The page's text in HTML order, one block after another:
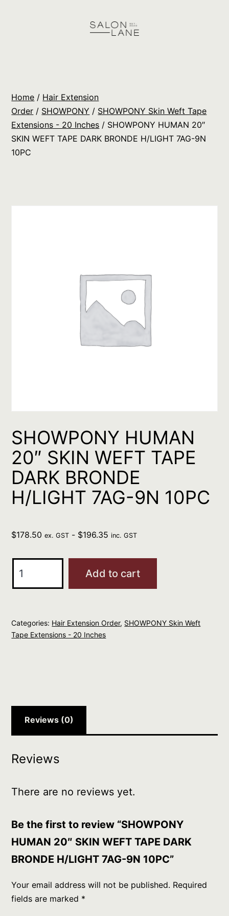
Orders
Home / Hair Extension
Order / SHOWPONY / SHOWPONY Skin Weft Tape
Extensions - 20 Inches / SHOWPONY HUMAN 20″
SKIN WEFT TAPE DARK BRONDE H/LIGHT 7AG-9N
10PC
SHOWPONY HUMAN
20″ SKIN WEFT TAPE
DARK BRONDE
H/LIGHT 7AG-9N 10PC
$178.50 ex. GST - $196.35 inc. GST
HUMAN
WEFT
TAPE
10PC
Add to cart
Categories: Hair Extension Order, SHOWPONY Skin Weft
Tape Extensions - 20 Inches
Reviews (0)
Reviews
There are no reviews yet.
Be the first to review “SHOWPONY
HUMAN 20″ SKIN WEFT TAPE DARK
BRONDE H/LIGHT 7AG-9N 10PC”
Your email address will not be published. Required
fields are marked *